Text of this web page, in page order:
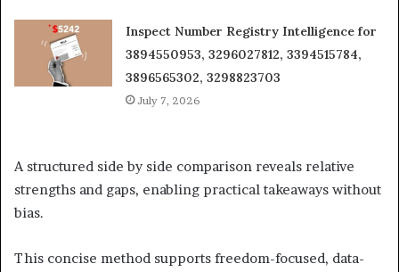
Inspect Number Registry Intelligence for
3894550953, 3296027812, 3394515784,
3896565302, 3298823703
July 7, 2026
A structured side by side comparison reveals relative
strengths and gaps, enabling practical takeaways without
bias.
This concise method supports freedom-focused, data-